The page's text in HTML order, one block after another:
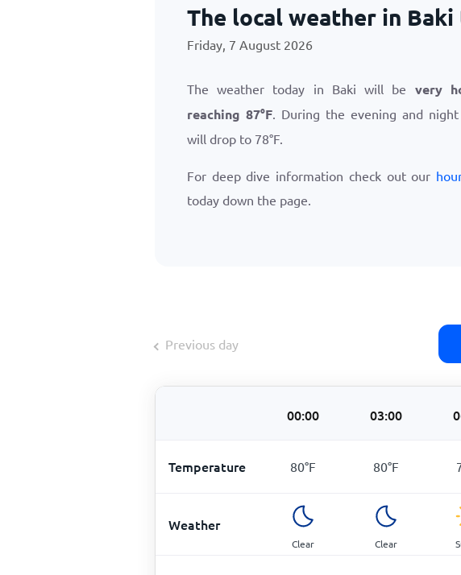
The local weather in
Friday, 7 August 2026
The weather today in Baki will be very
reaching 87°F. During the evening and
will drop to 78°F.
For deep dive information check out our
today down the page.
Previous day
00:00 03:00
Temperature 80°F 80°F
Weather
Clear Clear